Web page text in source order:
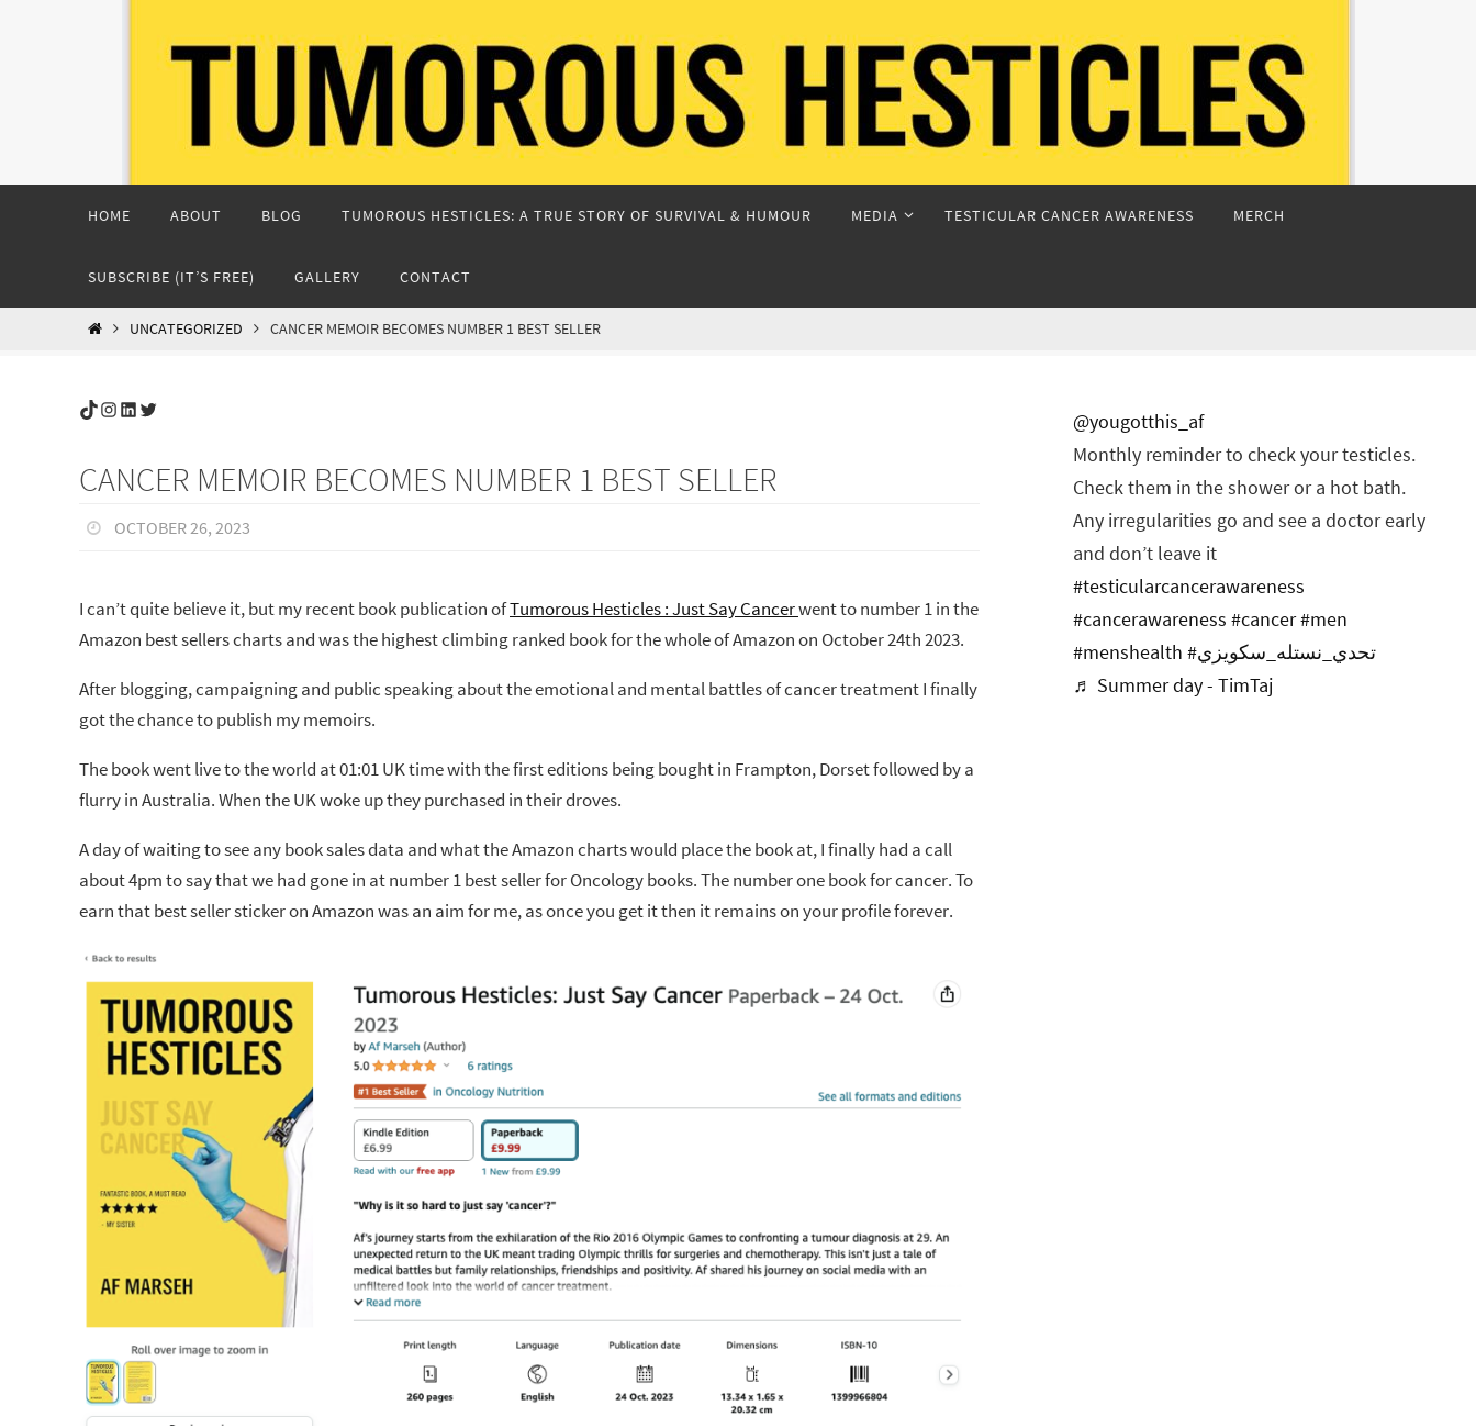
HOME ABOUT BLOG TUMOROUS HESTICLES: A TRUE STORY OF SURVIVAL & HUMOUR MEDIA TESTICULAR CANCER AWARENESS MERCH
SUBSCRIBE (IT’S FREE) GALLERY CONTACT
HOMEUNCATEGORIZED CANCER MEMOIR BECOMES NUMBER 1 BEST SELLER
TikTok
Instagram
LinkedIn
Twitter
CANCER MEMOIR BECOMES NUMBER 1 BEST SELLER
OCTOBER 26, 2023
I can’t quite believe it, but my recent book publication ofTumorous Hesticles : Just Say Cancerwent to number 1 in the
Amazon best sellers charts and was the highest climbing ranked book for the whole of Amazon on October 24th 2023.
After blogging, campaigning and public speaking about the emotional and mental battles of cancer treatment I finally
got the chance to publish my memoirs.
The book went live to the world at 01:01 UK time with the first editions being bought in Frampton, Dorset followed by a
flurry in Australia. When the UK woke up they purchased in their droves.
A day of waiting to see any book sales data and what the Amazon charts would place the book at, I finally had a call
about 4pm to say that we had gone in at number 1 best seller for Oncology books. The number one book for cancer. To
earn that best seller sticker on Amazon was an aim for me, as once you get it then it remains on your profile forever.
@yougotthis_af
Monthly reminder to check your testicles.
Check them in the shower or a hot bath.
Any irregularities go and see a doctor early
and don’t leave it
#testicularcancerawareness
#cancerawareness #cancer#men
#menshealth
#تحدي_نستله_سكويزي
♬ Summer day - TimTaj